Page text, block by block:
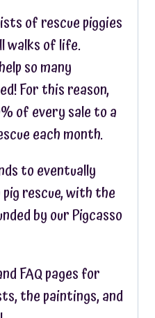
of rescue piggies
walks of life.
so many
For this reason,
of every sale to a
each month.
to eventually
rescue, with the
by our Pigcasso
FAQ pages for
the paintings, and